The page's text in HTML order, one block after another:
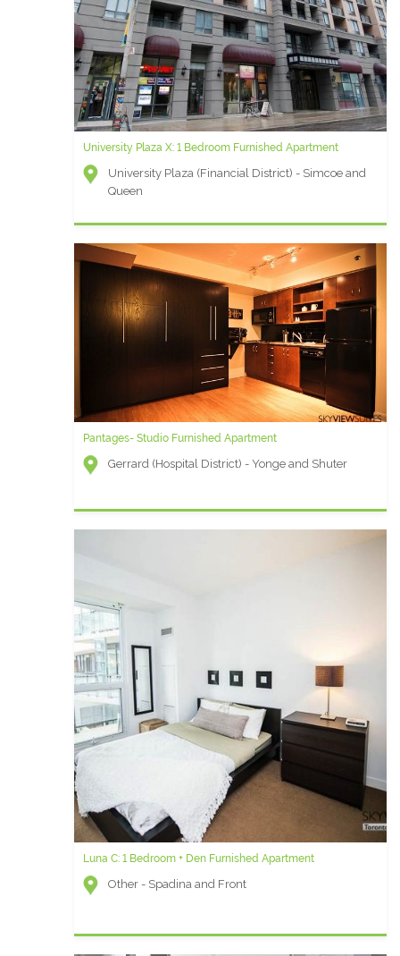
University Plaza X: 1 Bedroom Furnished Apartment
University Plaza (Financial District) - Simcoe and
Queen
Pantages- Studio Furnished Apartment
Gerrard (Hospital District) - Yonge and Shuter
Luna C: 1 Bedroom + Den Furnished Apartment
Other - Spadina and Front